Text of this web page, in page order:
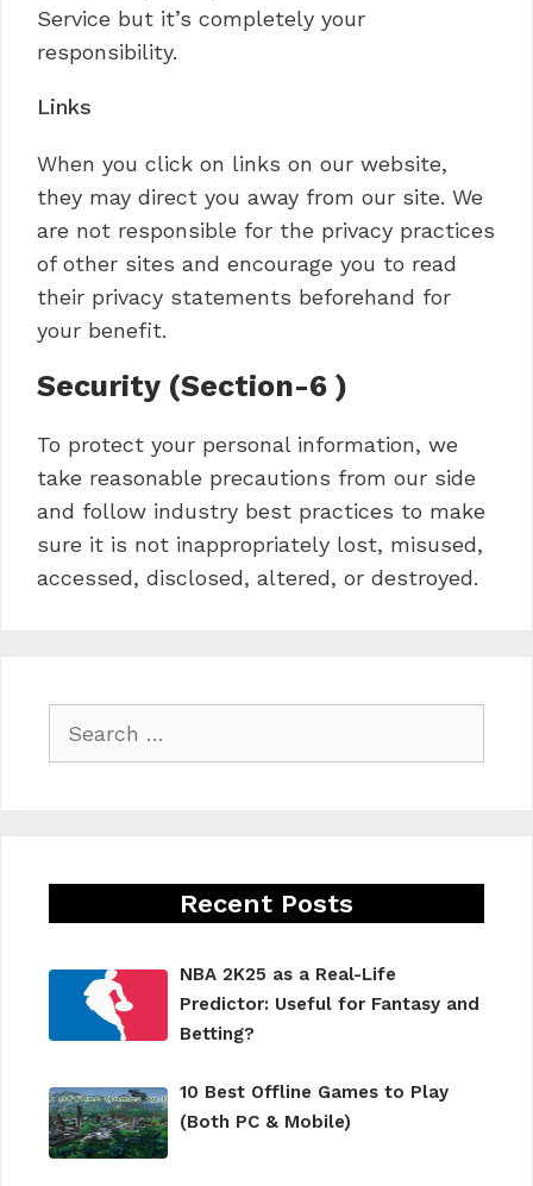
Service but it’s completely your
responsibility.
Links
When you click on links on our website,
they may direct you away from our site. We
are not responsible for the privacy practices
of other sites and encourage you to read
their privacy statements beforehand for
your benefit.
Security (Section-6 )
To protect your personal information, we
take reasonable precautions from our side
and follow industry best practices to make
sure it is not inappropriately lost, misused,
accessed, disclosed, altered, or destroyed.
for:
Recent Posts
NBA 2K25 as a Real-Life
Predictor: Useful for Fantasy and
Betting?
10 Best Offline Games to Play
(Both PC & Mobile)